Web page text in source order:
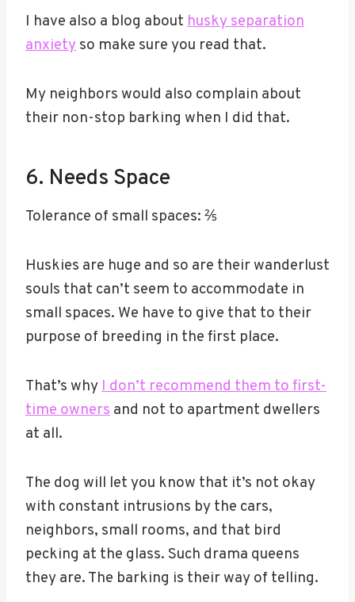
I have also a blog about husky separation
anxiety so make sure you read that.
My neighbors would also complain about
their non-stop barking when I did that.
6. Needs Space
Tolerance of small spaces: ⅖
Huskies are huge and so are their wanderlust
souls that can’t seem to accommodate in
small spaces. We have to give that to their
purpose of breeding in the first place.
That’s whyI don’t recommend them to first-
time owners and not to apartment dwellers
at all.
The dog will let you know that it’s not okay
with constant intrusions by the cars,
neighbors, small rooms, and that bird
pecking at the glass. Such drama queens
they are. The barking is their way of telling.